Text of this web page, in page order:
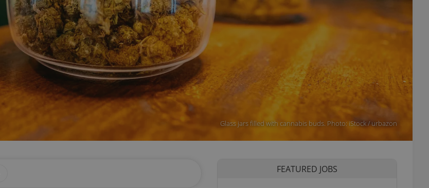
Glass jars filled with cannabis buds. Photo: iStock / urbazon
FEATURED JOBS